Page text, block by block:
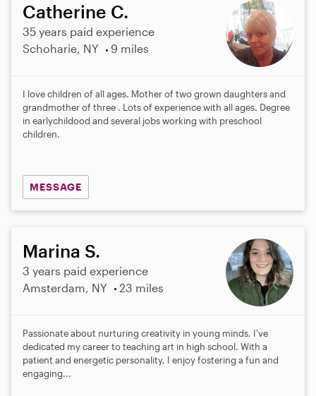
Catherine C.
35 years paid experience
Schoharie, NY
9 miles
I love children of all ages. Mother of two grown daughters and
grandmother of three . Lots of experience with all ages. Degree
in earlychildood and several jobs working with preschool
children.
MESSAGE
Marina S.
3 years paid experience
Amsterdam, NY
23 miles
Passionate about nurturing creativity in young minds, I've
dedicated my career to teaching art in high school. With a
patient and energetic personality, I enjoy fostering a fun and
engaging...